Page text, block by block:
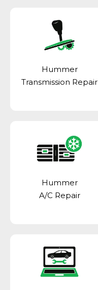
Hummer
Transmission Repair
Hummer
A/C Repair